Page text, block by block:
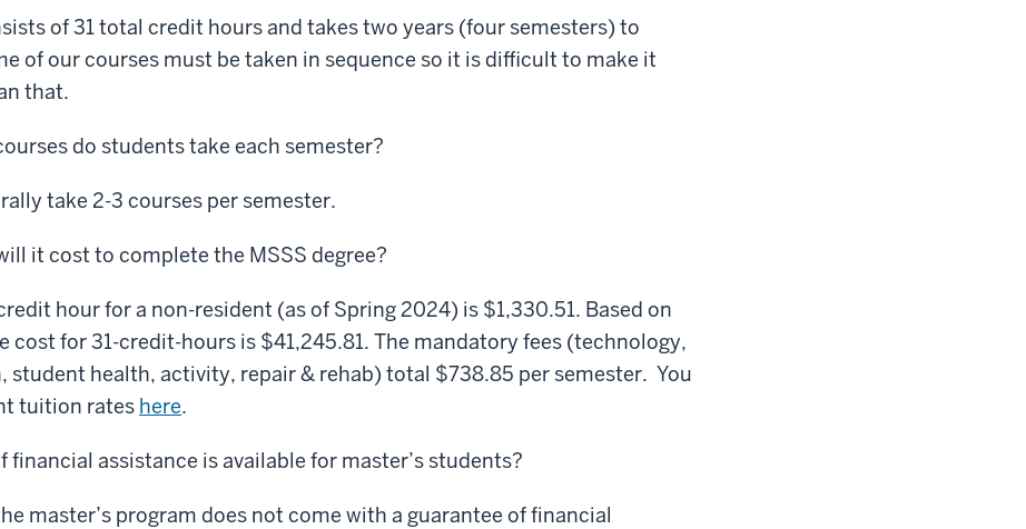
of 31 total credit hours and takes two years (four semesters) to
of our courses must be taken in sequence so it is difficult to make it
that.
do students take each semester?
take 2-3 courses per semester.
it cost to complete the MSSS degree?
hour for a non-resident (as of Spring 2024) is $1,330.51. Based on
cost for 31-credit-hours is $41,245.81. The mandatory fees (technology,
student health, activity, repair & rehab) total $738.85 per semester. You
tuition rates here.
financial assistance is available for master’s students?
master’s program does not come with a guarantee of financial